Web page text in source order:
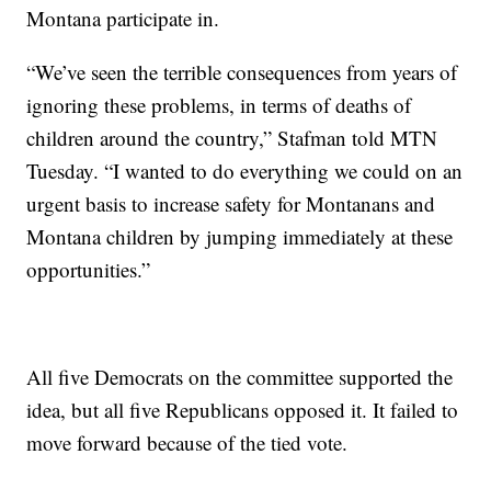
Montana participate in.
“We’ve seen the terrible consequences from years of
ignoring these problems, in terms of deaths of
children around the country,” Stafman told MTN
Tuesday. “I wanted to do everything we could on an
urgent basis to increase safety for Montanans and
Montana children by jumping immediately at these
opportunities.”
All five Democrats on the committee supported the
idea, but all five Republicans opposed it. It failed to
move forward because of the tied vote.